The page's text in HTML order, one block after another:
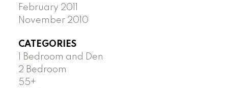
February 2011
November 2010
CATEGORIES
1 Bedroom and Den
2 Bedroom
55+